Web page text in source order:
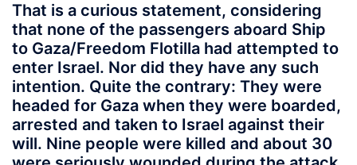
That is a curious statement, considering
that none of the passengers aboard Ship
to Gaza/Freedom Flotilla had attempted to
enter Israel. Nor did they have any such
intention. Quite the contrary: They were
headed for Gaza when they were boarded,
arrested and taken to Israel against their
will. Nine people were killed and about 30